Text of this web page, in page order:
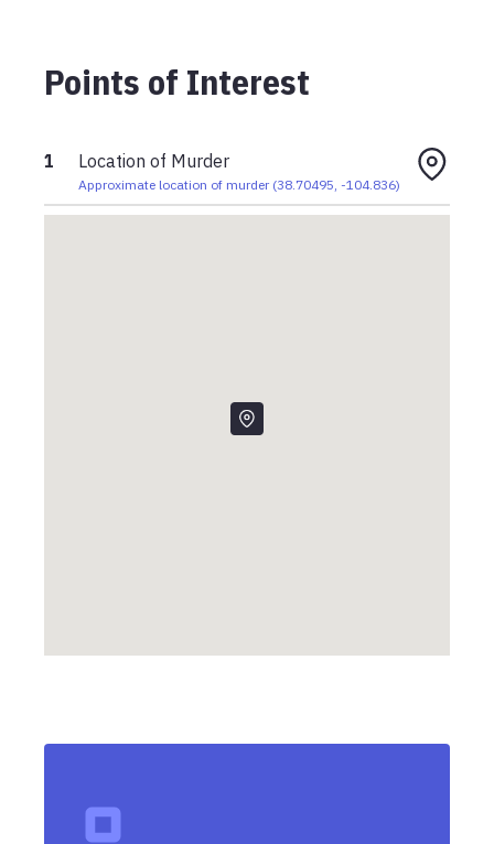
Points of Interest
1 Location of Murder
Approximate location of murder(38.70495, -104.836)